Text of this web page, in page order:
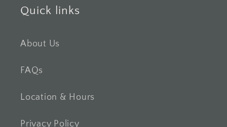
Quick links
About Us
FAQs
Location & Hours
Privacy Policy